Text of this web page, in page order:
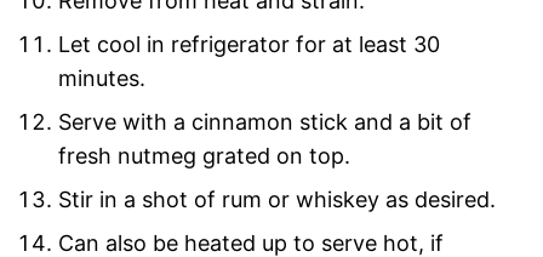
Let cool in refrigerator for at least 30
minutes.
Serve with a cinnamon stick and a bit of
fresh nutmeg grated on top.
Stir in a shot of rum or whiskey as desired.
Can also be heated up to serve hot, if